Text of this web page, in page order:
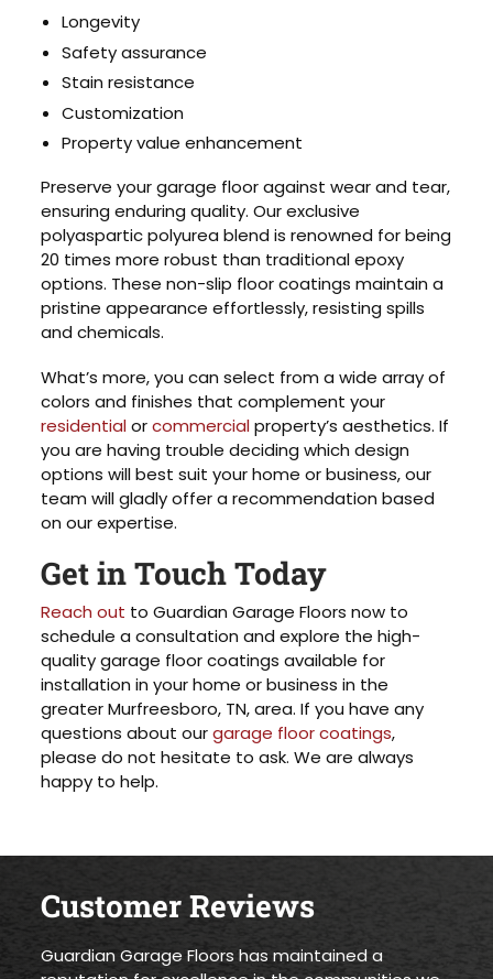
Longevity
Safety assurance
Stain resistance
Customization
Property value enhancement
Preserve your garage floor against wear and tear,
ensuring enduring quality. Our exclusive
polyaspartic polyurea blend is renowned for being
20 times more robust than traditional epoxy
options. These non-slip floor coatings maintain a
pristine appearance effortlessly, resisting spills
and chemicals.
What’s more, you can select from a wide array of
colors and finishes that complement your
residentialorcommercialproperty’s aesthetics. If
you are having trouble deciding which design
options will best suit your home or business, our
team will gladly offer a recommendation based
on our expertise.
Get in Touch Today
Reach out to Guardian Garage Floors now to
schedule a consultation and explore the high-
quality garage floor coatings available for
installation in your home or business in the
greater Murfreesboro, TN, area. If you have any
questions about ourgarage floor coatings,
please do not hesitate to ask. We are always
happy to help.
Customer Reviews
Guardian Garage Floors has maintained a